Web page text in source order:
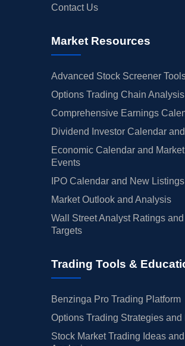
Contact Us
Market Resources
Advanced Stock Screener
Options Trading Chain Analysis
Comprehensive Earnings
Dividend Investor Calendar
Economic Calendar and Market
Events
IPO Calendar and New Listings
Market Outlook and Analysis
Wall Street Analyst Ratings and
Targets
Trading Tools &
Benzinga Pro Trading Platform
Options Trading Strategies and
Stock Market Trading Ideas and